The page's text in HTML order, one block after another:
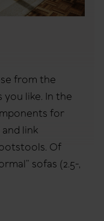
from the
like. In the
for
link
Of
sofas (2.5-,